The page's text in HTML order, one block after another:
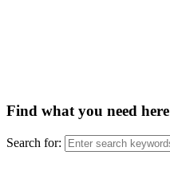
Find what you need here
Search for: